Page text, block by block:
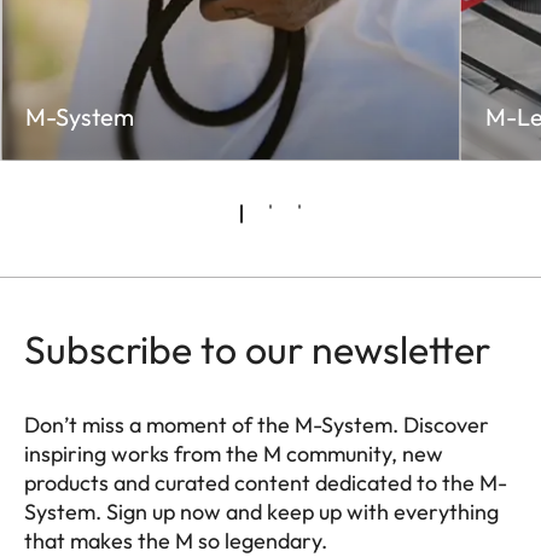
M-System M-
Subscribe to our newsletter
Don’t miss a moment of the M-System. Discover
inspiring works from the M community, new
products and curated content dedicated to the M-
System. Sign up now and keep up with everything
that makes the M so legendary.